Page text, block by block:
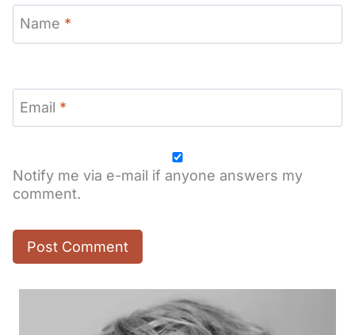
Name *
Email *
Notify me via e-mail if anyone answers my
comment.